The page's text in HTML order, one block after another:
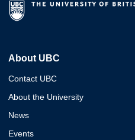
About UBC
Contact UBC
About the University
News
Events